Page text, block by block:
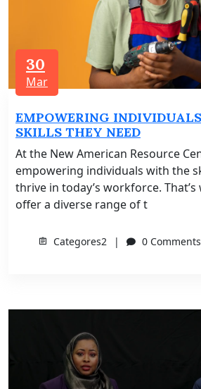
30
Mar
EMPOWERING
SKILLS THEY NEED
At the New American Resource
empowering individuals with the
thrive in today’s workforce.
offer a diverse range of t
Categores2 0 Comments